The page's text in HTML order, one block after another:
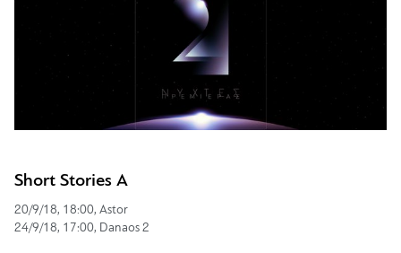
Short Stories A
20/9/18, 18:00, Astor
24/9/18, 17:00, Danaos 2